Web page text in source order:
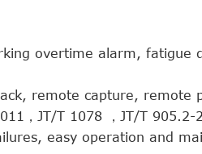
overtime alarm, fatigue
remote capture, remote
，JT/T 1078 ，JT/T 905.2-
easy operation and